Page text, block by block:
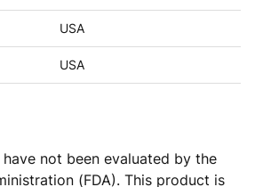
USA
USA
not been evaluated by the
(FDA). This product is